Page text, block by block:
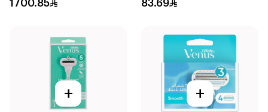
1700.85 83.69
+ +